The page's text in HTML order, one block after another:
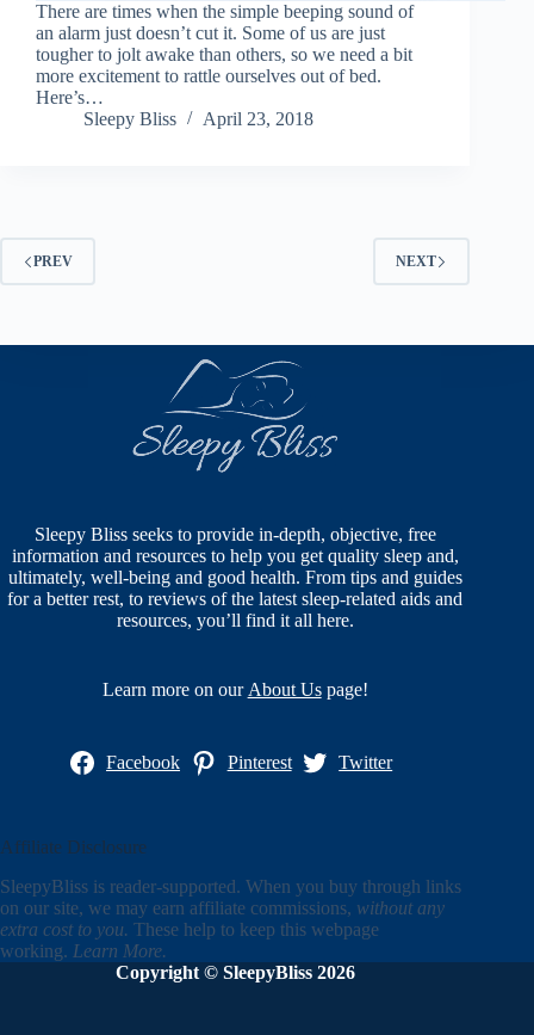
There are times when the simple beeping sound of
an alarm just doesn’t cut it. Some of us are just
tougher to jolt awake than others, so we need a bit
more excitement to rattle ourselves out of bed.
Here’s…
Sleepy Bliss
April 23, 2018
PREV NEXT
Sleepy Bliss seeks to provide in-depth, objective, free
information and resources to help you get quality sleep and,
ultimately, well-being and good health. From tips and guides
for a better rest, to reviews of the latest sleep-related aids and
resources, you’ll find it all here.
Learn more on our About Uspage!
Facebook Pinterest Twitter
Affiliate Disclosure
SleepyBliss is reader-supported. When you buy through links
on our site, we may earn affiliate commissions, without any
extra cost to you. These help to keep this webpage
working. Learn More.
Copyright © SleepyBliss 2026